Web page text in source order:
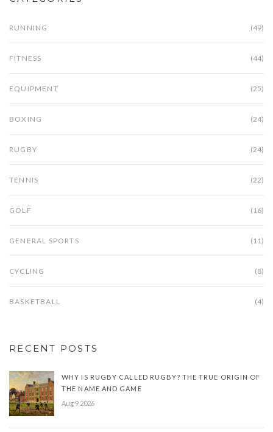
RUNNING (49)
FITNESS (44)
EQUIPMENT (25)
BOXING (24)
RUGBY (24)
TENNIS (22)
GOLF (16)
GENERAL SPORTS (11)
CYCLING (8)
BASKETBALL (4)
RECENT POSTS
WHY IS RUGBY CALLED RUGBY? THE TRUE ORIGIN OF
THE NAME AND GAME
Aug 9 2026